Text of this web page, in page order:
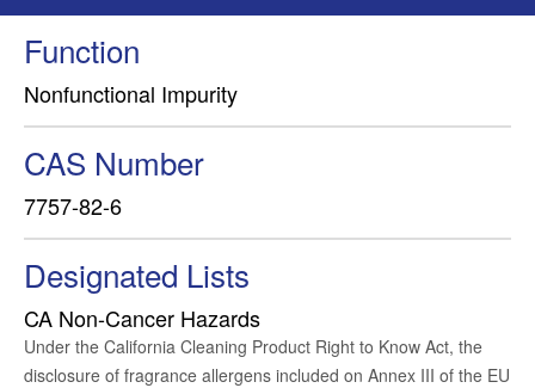
Function
Nonfunctional Impurity
CAS Number
7757-82-6
Designated Lists
CA Non-Cancer Hazards
Under the California Cleaning Product Right to Know Act, the
disclosure of fragrance allergens included on Annex III of the EU